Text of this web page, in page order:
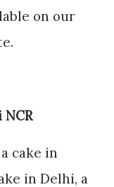
on our
cake in
in Delhi, a